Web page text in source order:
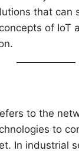
that
of
to the
to
In industrial